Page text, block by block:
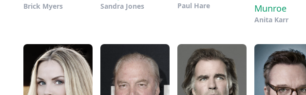
Brick Myers Sandra Jones Paul Hare
Munroe
Anita Karr